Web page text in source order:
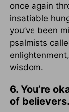
once again
insatiable
you’ve been
psalmists
wisdom.
6. You’re
of believers.